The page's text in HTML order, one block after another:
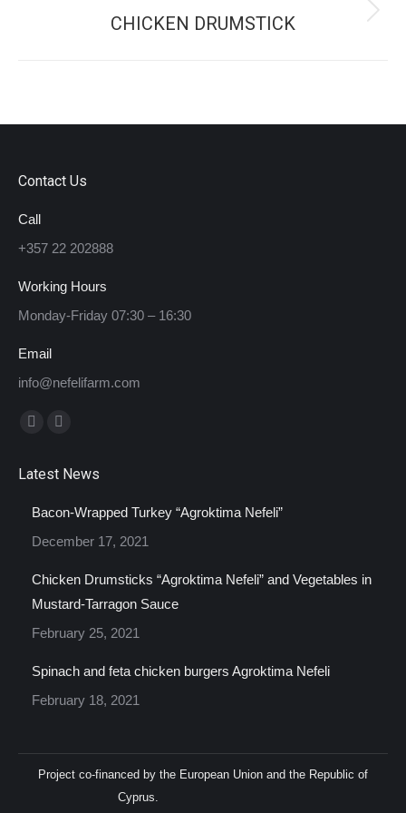
Next
CHICKEN DRUMSTICK
Contact Us
Call
+357 22 202888
Working Hours
Monday-Friday 07:30 – 16:30
Email
info@nefelifarm.com
Find us on:
opens
in
window
opens
window
Latest News
Bacon-Wrapped Turkey “Agroktima Nefeli”
December 17, 2021
Chicken Drumsticks “Agroktima Nefeli” and Vegetables in
Mustard-Tarragon Sauce
February 25, 2021
Spinach and feta chicken burgers Agroktima Nefeli
February 18, 2021
Project co-financed by the European Union and the Republic of
Cyprus.